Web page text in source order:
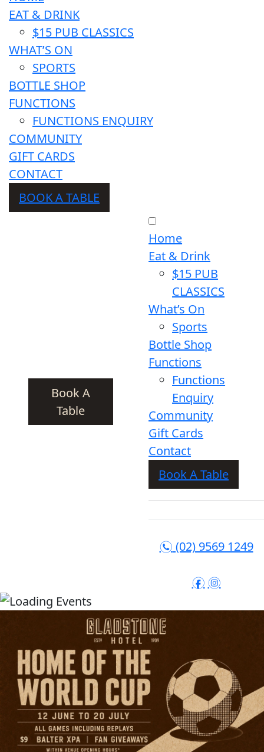
EAT & DRINK
$15 PUB CLASSICS
WHAT’S ON
SPORTS
BOTTLE SHOP
FUNCTIONS
FUNCTIONS ENQUIRY
COMMUNITY
GIFT CARDS
CONTACT
BOOK A TABLE
Book A
Table
Home
Eat & Drink
$15 PUB
CLASSICS
What’s On
Sports
Bottle Shop
Functions
Functions
Enquiry
Community
Gift Cards
Contact
Book A Table
n (02) 9569 1249
f i